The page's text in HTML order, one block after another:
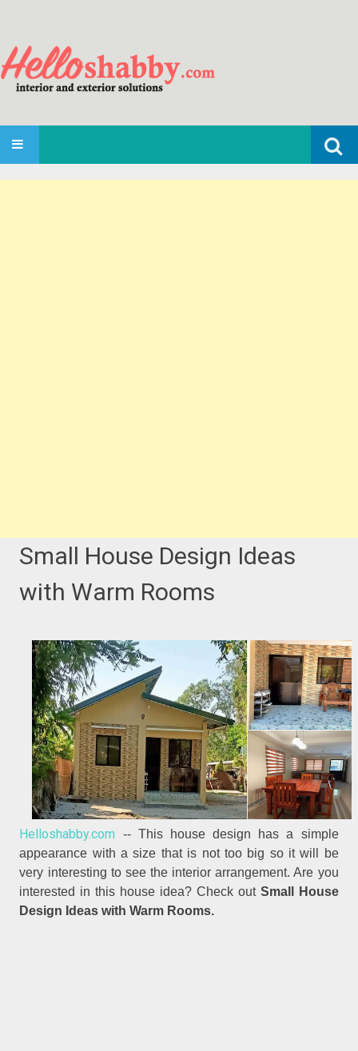
Search
for:
SKIP TO CONTENT
Small House Design Ideas
with Warm Rooms
Helloshabby.com -- This house design has a simple
appearance with a size that is not too big so it will be
very interesting to see the interior arrangement. Are you
interested in this house idea? Check out Small House
Design Ideas with Warm Rooms.